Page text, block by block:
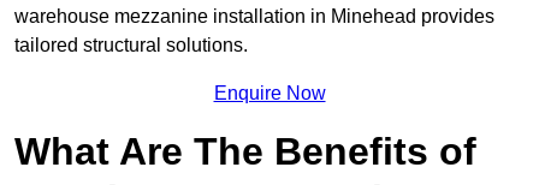
warehouse mezzanine installation in Minehead provides
tailored structural solutions.
Enquire Now
What Are The Benefits of